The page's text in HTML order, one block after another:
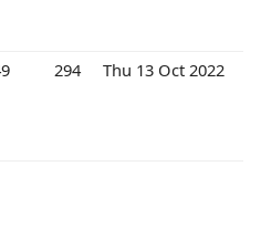
294 Thu 13 Oct 2022